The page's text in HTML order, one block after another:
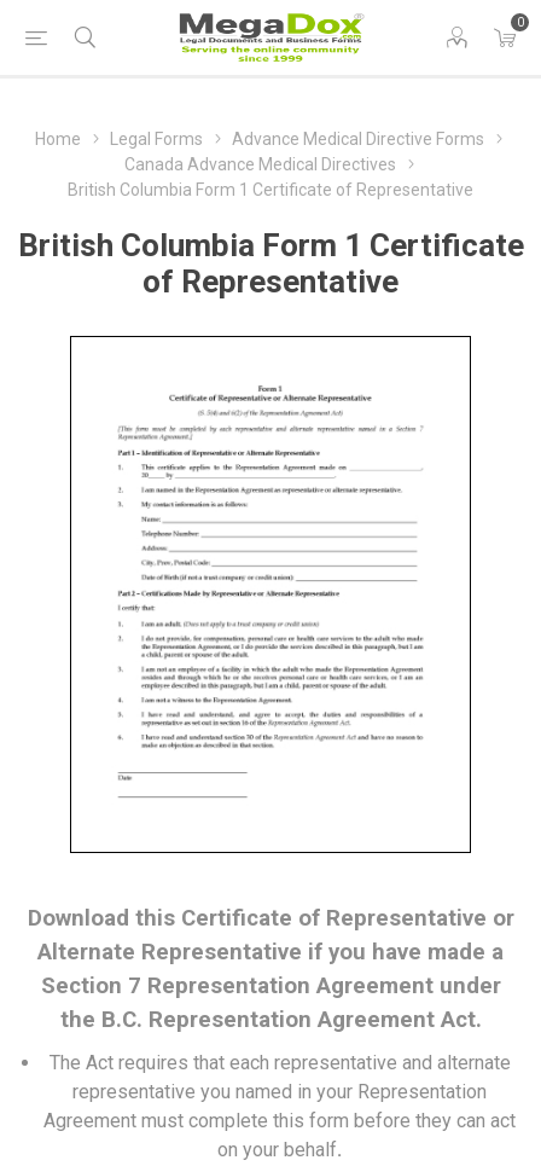
0
Home Legal Forms
Advance Medical Directive Forms
Canada Advance Medical Directives
British Columbia Form 1 Certificate of Representative
British Columbia Form 1 Certificate
of Representative
Download this Certificate of Representative or
Alternate Representative if you have made a
Section 7 Representation Agreement under
the B.C. Representation Agreement Act.
The Act requires that each representative and alternate
representative you named in your Representation
Agreement must complete this form before they can act
on your behalf.